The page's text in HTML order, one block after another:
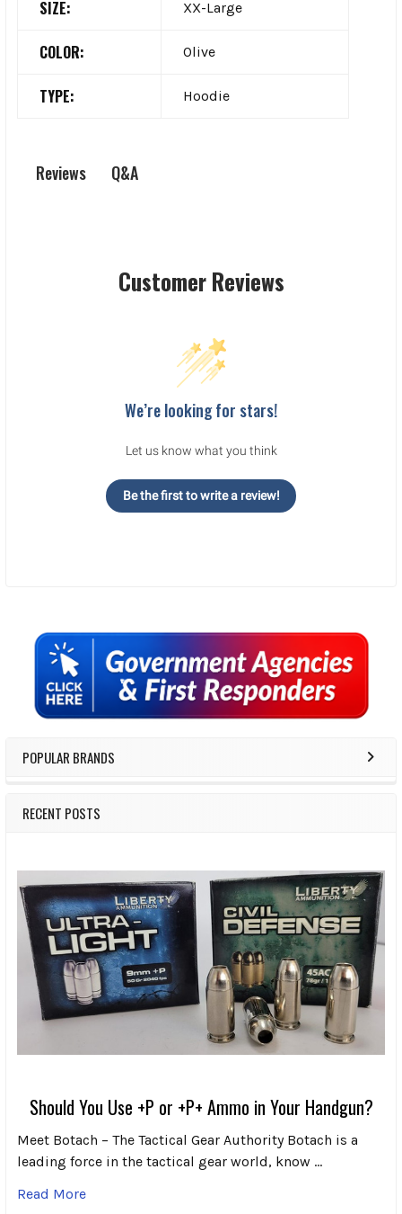
Sidebar
POPULAR BRANDS
RECENT POSTS
Should You Use +P or +P+ Ammo in Your Handgun?
Meet Botach – The Tactical Gear Authority Botach is a
leading force in the tactical gear world, know …
Read More
SIZE: XX-Large
COLOR: Olive
TYPE: Hoodie
Reviews Q&A
Customer Reviews
We’re looking for stars!
Let us know what you think
Be the first to write a review!